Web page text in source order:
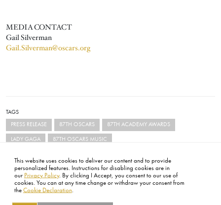
This website uses cookies to deliver our content and to provide
personalized features. Instructions for disabling cookies are in
our Privacy Policy. By clicking I Accept, you consent to our use of
cookies. You can at any time change or withdraw your consent from
the Cookie Declaration.
MEDIA CONTACT
Gail Silverman
Gail.Silverman@oscars.org
TAGS
PRESS RELEASE 87TH OSCARS 87TH ACADEMY AWARDS
LADY GAGA 87TH OSCARS MUSIC
FOOTER
ABOUT CONTACT LEGAL PRIVACY SITE MAP